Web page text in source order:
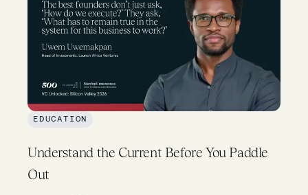
EDUCATION
Understand the Current Before You Paddle
Out